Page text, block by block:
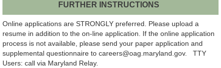
FURTHER INSTRUCTIONS
Online applications are STRONGLY preferred. Please upload a
resume in addition to the on-line application. If the online application
process is not available, please send your paper application and
supplemental questionnaire to careers@oag.maryland.gov. TTY
Users: call via Maryland Relay.